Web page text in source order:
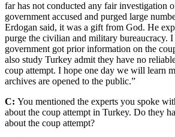
far has not conducted any fair investigation
government accused and purged large
Erdogan said, it was a gift from God. He
purge the civilian and military bureaucracy.
government got prior information on the
also study Turkey admit they have no
coup attempt. I hope one day we will learn
archives are opened to the public.”
C: You mentioned the experts you spoke
about the coup attempt in Turkey. Do they
about the coup attempt?